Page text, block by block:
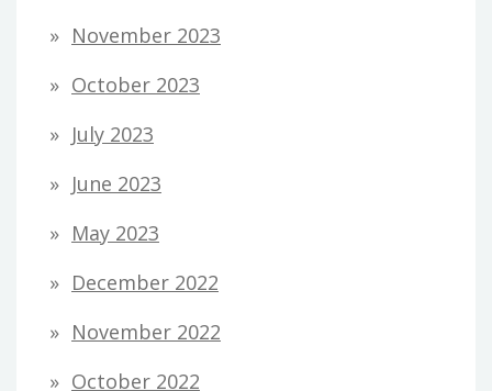
November 2023
October 2023
July 2023
June 2023
May 2023
December 2022
November 2022
October 2022